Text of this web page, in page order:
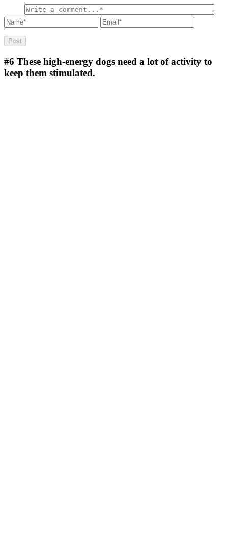
#6 These high-energy dogs need a lot of activity to
keep them stimulated.